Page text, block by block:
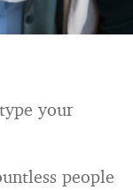
your
people